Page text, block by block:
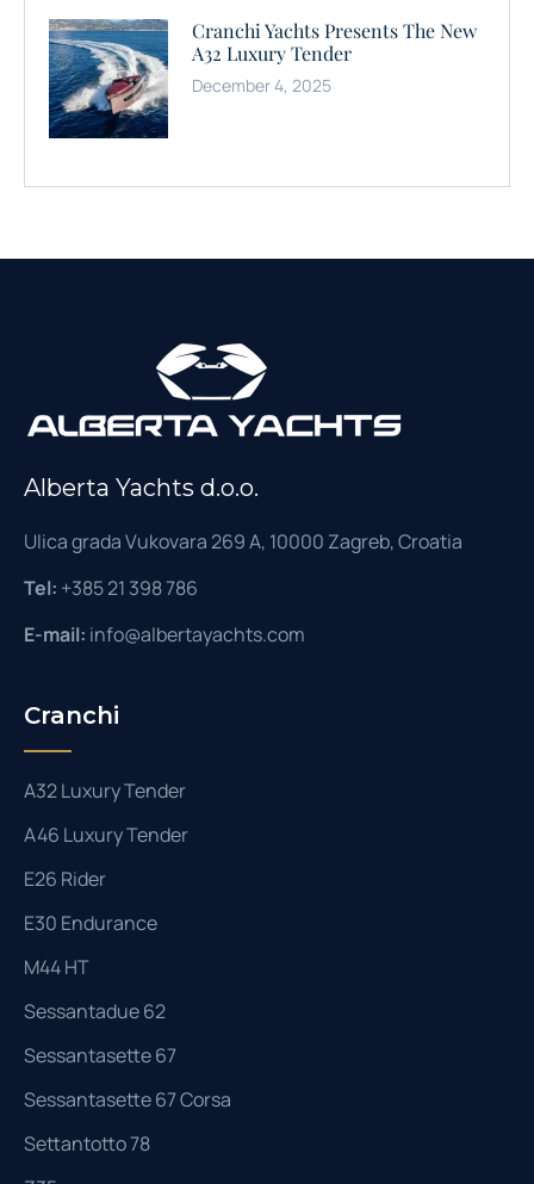
Cranchi Yachts Presents The New
A32 Luxury Tender
December 4, 2025
Alberta Yachts d.o.o.
Ulica grada Vukovara 269 A, 10000 Zagreb, Croatia
Tel: +385 21 398 786
E-mail: info@albertayachts.com
Cranchi
A32 Luxury Tender
A46 Luxury Tender
E26 Rider
E30 Endurance
M44 HT
Sessantadue 62
Sessantasette 67
Sessantasette 67 Corsa
Settantotto 78